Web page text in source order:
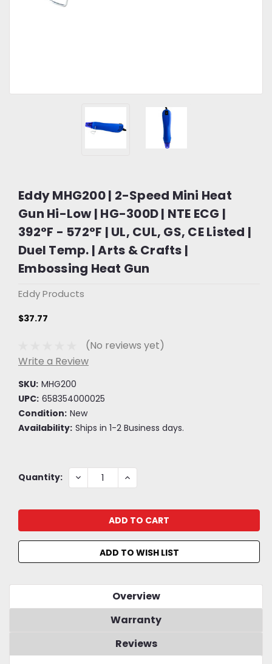
Eddy MHG200 | 2-Speed Mini Heat
Gun Hi-Low | HG-300D | NTE ECG |
392°F - 572°F | UL, CUL, GS, CE Listed |
Duel Temp. | Arts & Crafts |
Embossing Heat Gun
Eddy Products
$37.77
(No reviews yet)
Write a Review
SKU: MHG200
UPC: 658354000025
Condition: New
Availability: Ships in 1-2 Business days.
Current
Quantity: DECREASE
QUANTITY:
INCREASE
QUANTITY:
ADD TO WISH LIST
Overview
Warranty
Reviews